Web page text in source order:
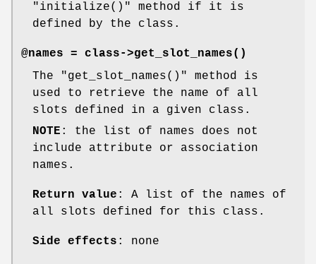
"initialize()"
method if it is
defined by the class.
@names = class->get_slot_names()
The
"get_slot_names()"
method is
used to retrieve the name of all
slots defined in a given class.
NOTE : the list of names does not
include attribute or association
names.
Return value : A list of the names of
all slots defined for this class.
Side effects : none